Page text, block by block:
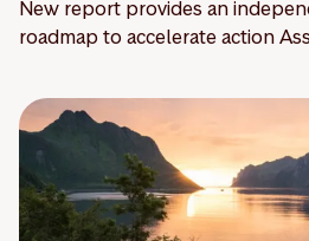
New report provides an
roadmap to accelerate action